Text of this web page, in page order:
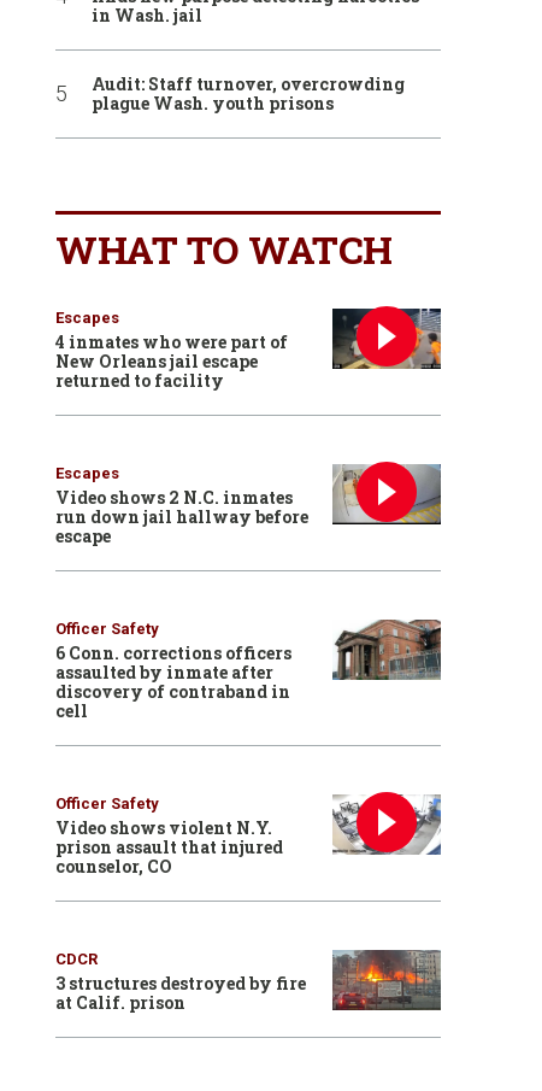
in Wash. jail
Audit: Staff turnover, overcrowding
plague Wash. youth prisons
WHAT TO WATCH
Escapes
4 inmates who were part of
New Orleans jail escape
returned to facility
Escapes
Video shows 2 N.C. inmates
run down jail hallway before
escape
Officer Safety
6 Conn. corrections officers
assaulted by inmate after
discovery of contraband in
cell
Officer Safety
Video shows violent N.Y.
prison assault that injured
counselor, CO
CDCR
3 structures destroyed by fire
at Calif. prison